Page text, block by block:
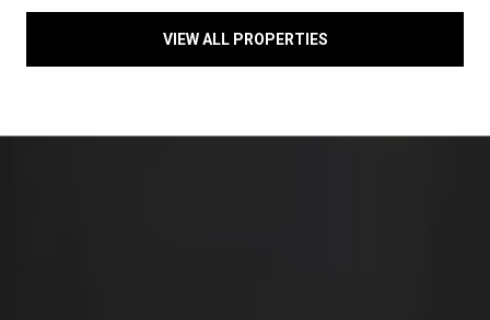
VIEW ALL PROPERTIES